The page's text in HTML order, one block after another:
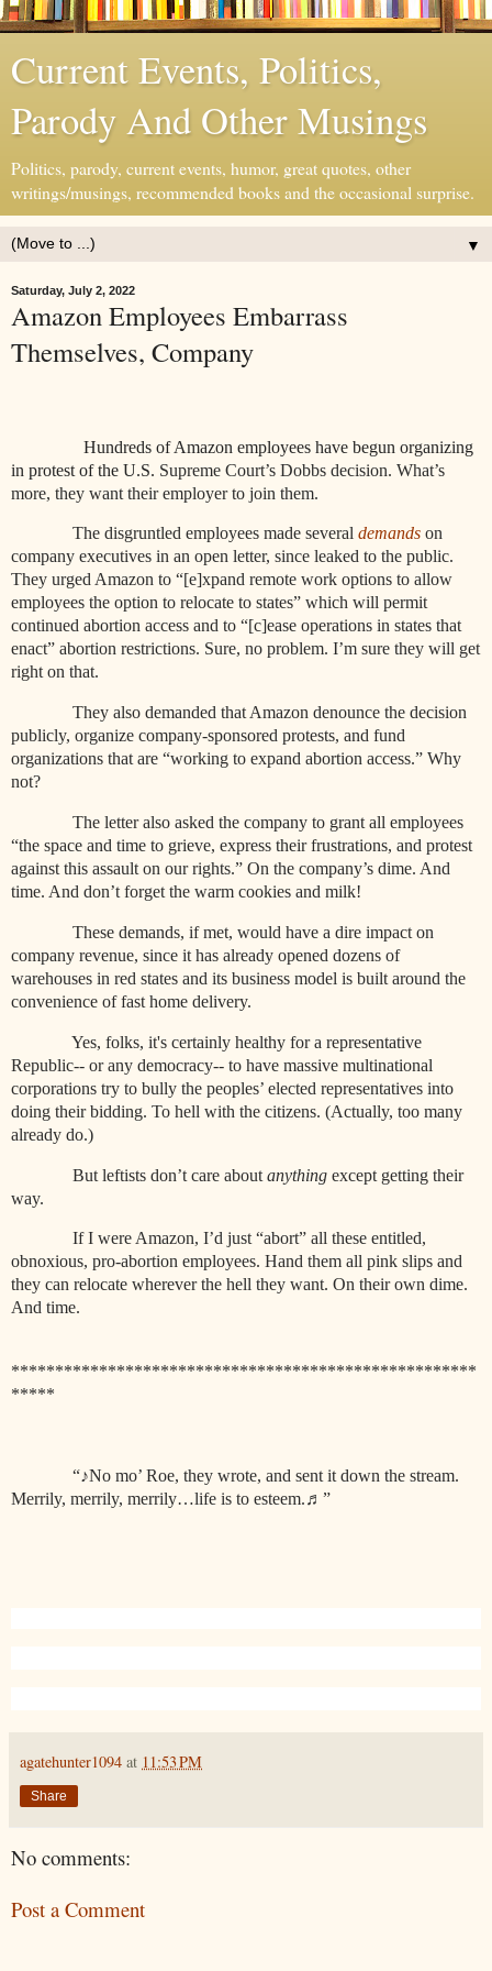
Current Events, Politics,
Parody And Other Musings
Politics, parody, current events, humor, great quotes, other
writings/musings, recommended books and the occasional surprise.
▼
Saturday, July 2, 2022
Amazon Employees Embarrass
Themselves, Company
Hundreds of Amazon employees have begun organizing
in protest of the U.S. Supreme Court’s Dobbs decision. What’s
more, they want their employer to join them.
The disgruntled employees made several demands on
company executives in an open letter, since leaked to the public.
They urged Amazon to “[e]xpand remote work options to allow
employees the option to relocate to states” which will permit
continued abortion access and to “[c]ease operations in states that
enact” abortion restrictions. Sure, no problem. I’m sure they will get
right on that.
They also demanded that Amazon denounce the decision
publicly, organize company-sponsored protests, and fund
organizations that are “working to expand abortion access.” Why
not?
The letter also asked the company to grant all employees
“the space and time to grieve, express their frustrations, and protest
against this assault on our rights.” On the company’s dime. And
time. And don’t forget the warm cookies and milk!
These demands, if met, would have a dire impact on
company revenue, since it has already opened dozens of
warehouses in red states and its business model is built around the
convenience of fast home delivery.
Yes, folks, it's certainly healthy for a representative
Republic-- or any democracy-- to have massive multinational
corporations try to bully the peoples’ elected representatives into
doing their bidding. To hell with the citizens. (Actually, too many
already do.)
But leftists don’t care about anything except getting their
way.
If I were Amazon, I’d just “abort” all these entitled,
obnoxious, pro-abortion employees. Hand them all pink slips and
they can relocate wherever the hell they want. On their own dime.
And time.
*****************************************************
*****
“♪No mo’ Roe, they wrote, and sent it down the stream.
Merrily, merrily, merrily…life is to esteem.♬ ”
agatehunter1094 at 11:53 PM
Share
No comments:
Post a Comment